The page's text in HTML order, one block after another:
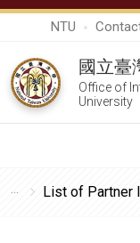
NTU
國立臺
Office of
University
List of Partner